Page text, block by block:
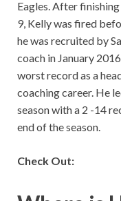
Eagles. After
9, Kelly was fired
he was recruited by
coach in January
worst record as a
coaching career. He
season with a 2 -14
end of the season.
Check Out: